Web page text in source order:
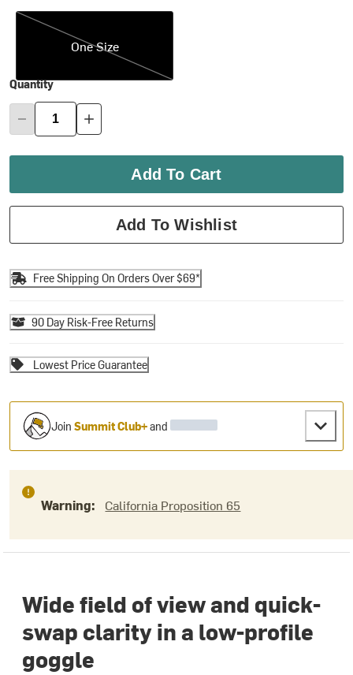
One Size
One Size
Quantity
Add To Cart
Add To Wishlist
Free Shipping On Orders Over $69*
90 Day Risk-Free Returns
Lowest Price Guarantee
JoinSummit Club+and
Warning: California Proposition 65
Wide field of view and quick-
swap clarity in a low-profile
goggle